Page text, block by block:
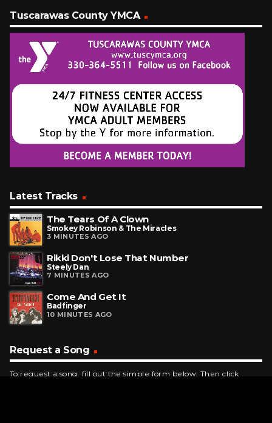
Tuscarawas County YMCA
Latest Tracks
The Tears Of A Clown
Smokey Robinson & The Miracles
3 MINUTES AGO
Rikki Don't Lose That Number
Steely Dan
7 MINUTES AGO
Come And Get It
Badfinger
10 MINUTES AGO
Request a Song
To request a song, fill out the simple form below. Then click